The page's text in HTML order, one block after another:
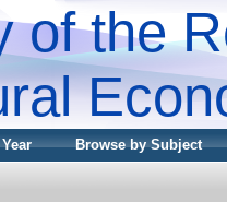
of the
Browse by Subject